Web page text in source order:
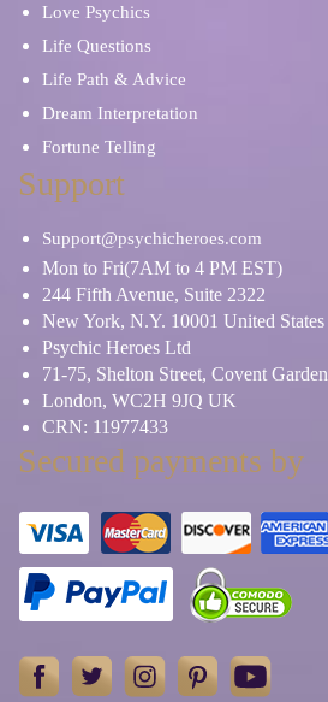
Love Psychics
Life Questions
Life Path & Advice
Dream Interpretation
Fortune Telling
Support
Support@psychicheroes.com
Mon to Fri(7AM to 4 PM EST)
244 Fifth Avenue, Suite 2322
New York, N.Y. 10001 United States
Psychic Heroes Ltd
71-75, Shelton Street, Covent Garden
London, WC2H 9JQ UK
CRN: 11977433
Secured payments by